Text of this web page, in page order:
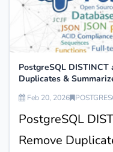
PostgreSQL DISTINCT
Duplicates &
Feb 20, 2026
PostgreSQL
Remove